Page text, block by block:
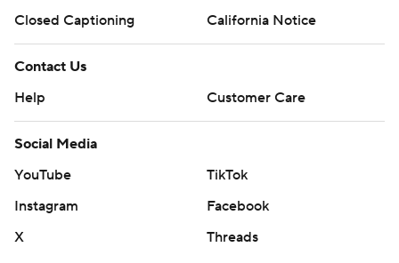
Closed Captioning
California Notice
Contact Us
Help
Customer Care
Social Media
YouTube
TikTok
Instagram
Facebook
X
Threads